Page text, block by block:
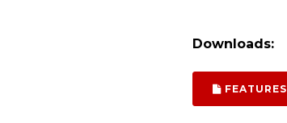
Downloads:
FEATURES